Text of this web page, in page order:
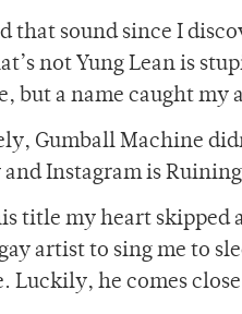
that sound since I
not Yung Lean is
but a name caught
Gumball Machine
Instagram is
title my heart
artist to sing me to
Luckily, he comes